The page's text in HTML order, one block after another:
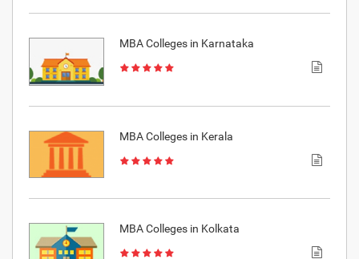
MBA Colleges in Karnataka
MBA Colleges in Kerala
MBA Colleges in Kolkata